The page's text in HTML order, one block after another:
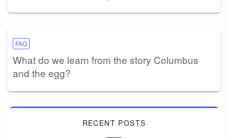
FAQ
What do we learn from the story Columbus
and the egg?
RECENT POSTS